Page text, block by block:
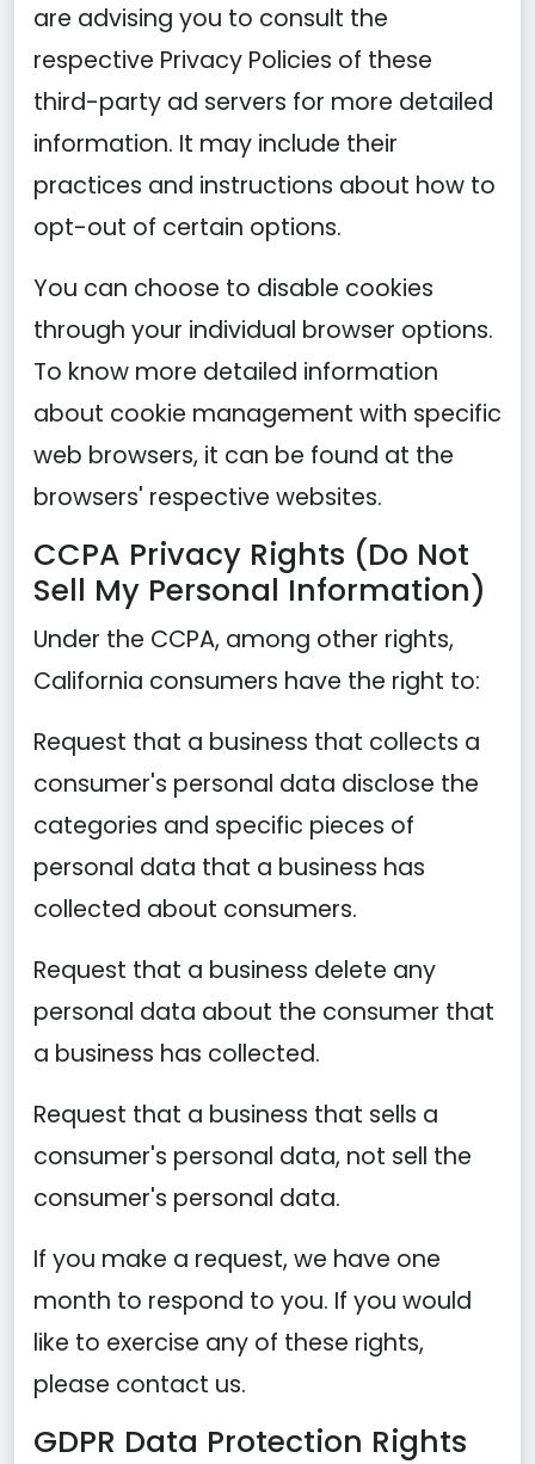
are advising you to consult the
respective Privacy Policies of these
third-party ad servers for more detailed
information. It may include their
practices and instructions about how to
opt-out of certain options.
You can choose to disable cookies
through your individual browser options.
To know more detailed information
about cookie management with specific
web browsers, it can be found at the
browsers' respective websites.
CCPA Privacy Rights (Do Not
Sell My Personal Information)
Under the CCPA, among other rights,
California consumers have the right to:
Request that a business that collects a
consumer's personal data disclose the
categories and specific pieces of
personal data that a business has
collected about consumers.
Request that a business delete any
personal data about the consumer that
a business has collected.
Request that a business that sells a
consumer's personal data, not sell the
consumer's personal data.
If you make a request, we have one
month to respond to you. If you would
like to exercise any of these rights,
please contact us.
GDPR Data Protection Rights